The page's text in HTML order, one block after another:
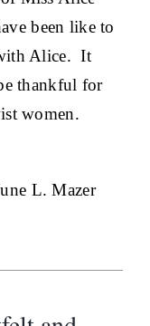
been like to
Alice. It
thankful for
women.
L. Mazer